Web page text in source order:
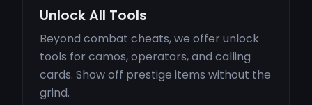
Unlock All Tools
Beyond combat cheats, we offer unlock
tools for camos, operators, and calling
cards. Show off prestige items without the
grind.